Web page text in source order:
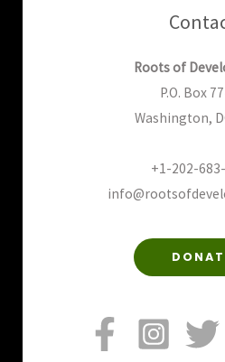
Roots of
P.O. Box
Washington,
+1-202-